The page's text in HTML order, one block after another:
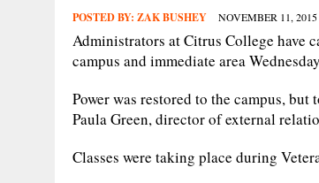
POSTED BY: ZAK BUSHEY NOVEMBER 11, 2015
Administrators at Citrus College have
campus and immediate area
Power was restored to the campus,
Paula Green, director of external
Classes were taking place during